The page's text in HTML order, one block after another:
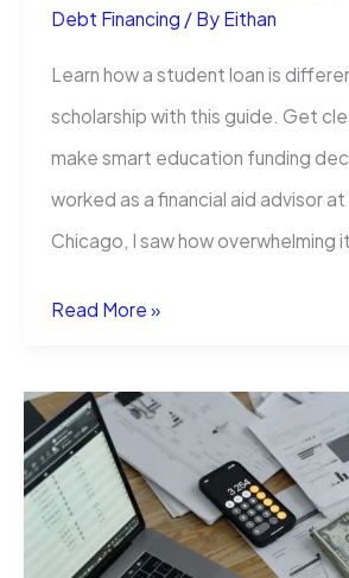
Debt Financing / By Eithan
Learn how a student loan is
scholarship with this guide. Get
make smart education funding
worked as a financial aid advisor
Chicago, I saw how overwhelming it
How
a
Student
Loan
Different
From
Read More »